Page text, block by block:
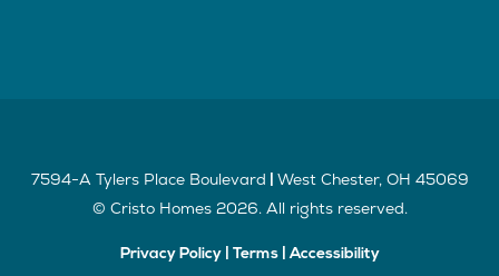
7594-A Tylers Place Boulevard West Chester, OH 45069
© Cristo Homes 2026. All rights reserved.
Privacy Policy| Terms|Accessibility